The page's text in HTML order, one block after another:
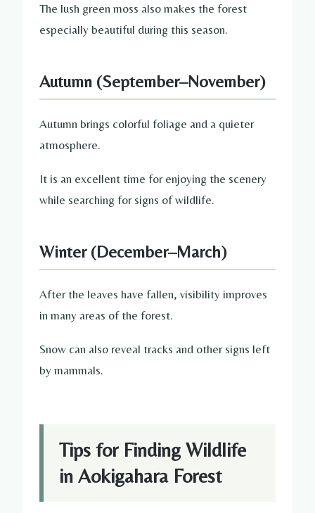
The lush green moss also makes the forest
especially beautiful during this season.
Autumn (September–November)
Autumn brings colorful foliage and a quieter
atmosphere.
It is an excellent time for enjoying the scenery
while searching for signs of wildlife.
Winter (December–March)
After the leaves have fallen, visibility improves
in many areas of the forest.
Snow can also reveal tracks and other signs left
by mammals.
Tips for Finding Wildlife
in Aokigahara Forest